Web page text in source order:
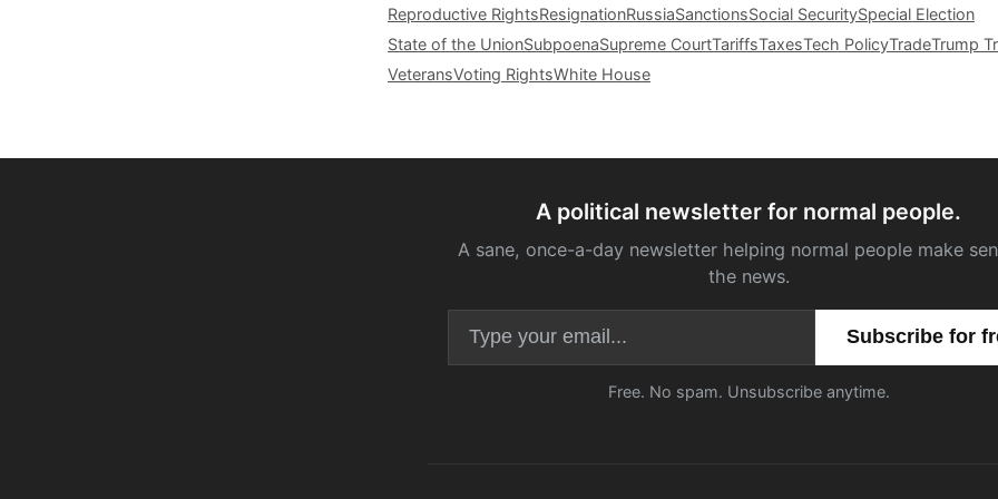
Reproductive RightsResignationRussiaSanctionsSocial SecuritySpecial Election
State of the UnionSubpoenaSupreme CourtTariffsTaxesTech PolicyTradeTrump
VeteransVoting RightsWhite House
A political newsletter for normal people.
A sane, once-a-day newsletter helping normal people make
the news.
Email address
Free. No spam. Unsubscribe anytime.